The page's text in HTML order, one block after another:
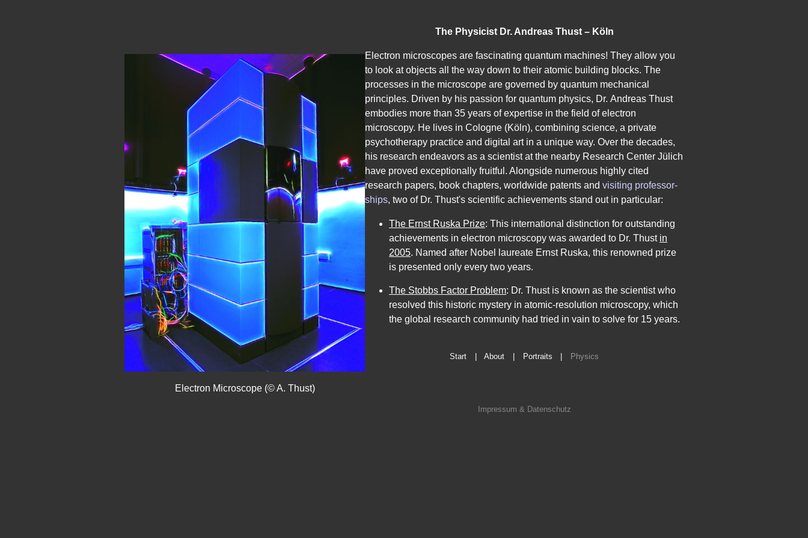
Electron Microscope (© A. Thust)
The Physicist Dr. Andreas Thust – Köln
Dr.
rer.
nat.
Andreas
Thust
in
Köln.
Biografie
und
Informationen
über
den
österreichischen
Physiker,
Ernst-
Ruska-
und
Digitalkünstler.
Dieser
Electron microscopes are fascinating quantum machines! They allow you
to look at objects all the way down to their atomic building blocks. The
processes in the microscope are governed by quantum mechanical
principles. Driven by his passion for quantum physics, Dr. Andreas Thust
embodies more than 35 years of expertise in the field of electron
microscopy. He lives in Cologne (Köln), combining science, a private
psychotherapy practice and digital art in a unique way. Over the decades,
his research endeavors as a scientist at the nearby Research Center Jülich
have proved exceptionally fruitful. Alongside numerous highly cited
research papers, book chapters, worldwide patents and visiting professor­
ships, two of Dr. Thust's scientific achievements stand out in particular:
The Ernst Ruska Prize: This international distinction for outstanding
achievements in electron microscopy was awarded to Dr. Thust in
2005. Named after Nobel laureate Ernst Ruska, this renowned prize
is pre­sented only every two years.
The Stobbs Factor Problem: Dr. Thust is known as the scientist who
resolved this historic mystery in atomic-resolution microscopy, which
the global research community had tried in vain to solve for 15 years.
Start |About Portraits Physics
Impressum & Datenschutz